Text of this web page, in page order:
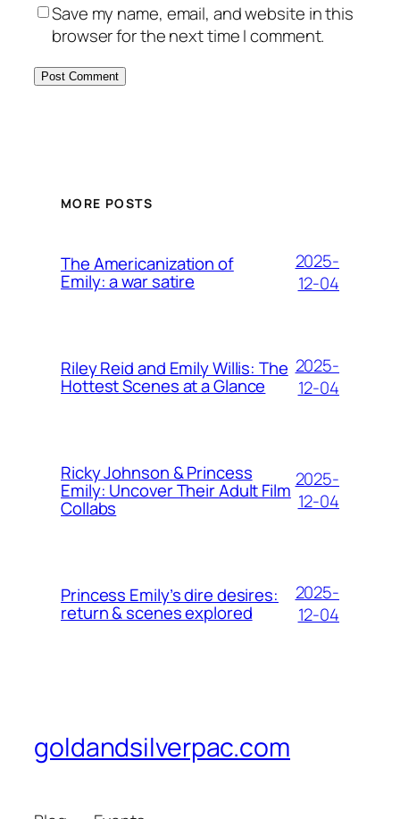
Save my name, email, and website in this
browser for the next time I comment.
MORE POSTS
The Americanization of
Emily: a war satire
2025-
12-04
Riley Reid and Emily Willis: The
Hottest Scenes at a Glance
2025-
12-04
Ricky Johnson & Princess
Emily: Uncover Their Adult Film
Collabs
2025-
12-04
Princess Emily’s dire desires:
return & scenes explored
2025-
12-04
goldandsilverpac.com